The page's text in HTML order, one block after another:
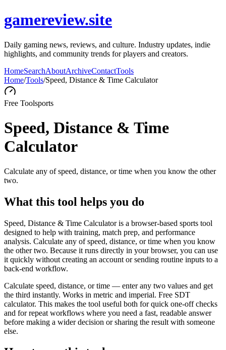
gamereview.site
Daily gaming news, reviews, and culture. Industry updates, indie
highlights, and community trends for players and creators.
HomeSearchAboutArchiveContactTools
Home/Tools/Speed, Distance & Time Calculator
Free Toolsports
Speed, Distance & Time
Calculator
Calculate any of speed, distance, or time when you know the other
two.
What this tool helps you do
Speed, Distance & Time Calculator is a browser-based sports tool
designed to help with training, match prep, and performance
analysis. Calculate any of speed, distance, or time when you know
the other two. Because it runs directly in your browser, you can use
it quickly without creating an account or sending routine inputs to a
back-end workflow.
Calculate speed, distance, or time — enter any two values and get
the third instantly. Works in metric and imperial. Free SDT
calculator. This makes the tool useful both for quick one-off checks
and for repeat workflows where you need a fast, readable answer
before making a wider decision or sharing the result with someone
else.